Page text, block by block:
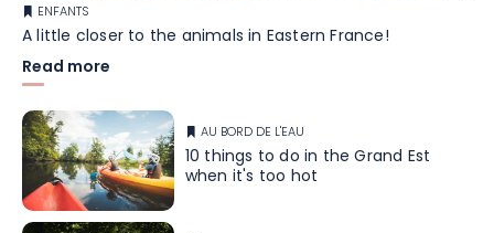
ENFANTS
A little closer to the animals in Eastern France!
Read more
AU BORD DE L'EAU
10 things to do in the Grand Est
when it's too hot